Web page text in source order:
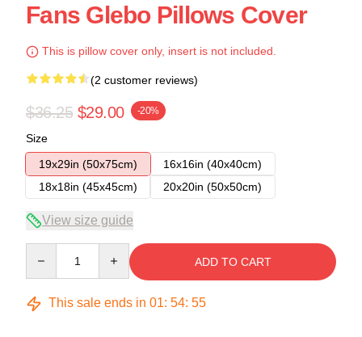
Fans Glebo Pillows Cover
This is pillow cover only, insert is not included.
(2 customer reviews)
$36.25 $29.00 -20%
Size
19x29in (50x75cm)
16x16in (40x40cm)
18x18in (45x45cm)
20x20in (50x50cm)
View size guide
ADD TO CART
This sale ends in 01: 54: 54